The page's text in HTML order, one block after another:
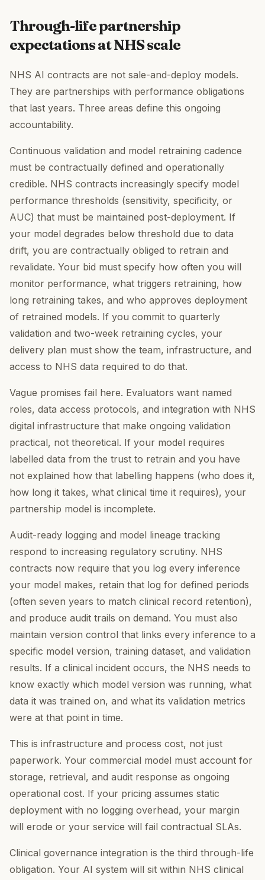
Through-life partnership
expectations at NHS scale
NHS AI contracts are not sale-and-deploy models.
They are partnerships with performance obligations
that last years. Three areas define this ongoing
accountability.
Continuous validation and model retraining cadence
must be contractually defined and operationally
credible. NHS contracts increasingly specify model
performance thresholds (sensitivity, specificity, or
AUC) that must be maintained post-deployment. If
your model degrades below threshold due to data
drift, you are contractually obliged to retrain and
revalidate. Your bid must specify how often you will
monitor performance, what triggers retraining, how
long retraining takes, and who approves deployment
of retrained models. If you commit to quarterly
validation and two-week retraining cycles, your
delivery plan must show the team, infrastructure, and
access to NHS data required to do that.
Vague promises fail here. Evaluators want named
roles, data access protocols, and integration with NHS
digital infrastructure that make ongoing validation
practical, not theoretical. If your model requires
labelled data from the trust to retrain and you have
not explained how that labelling happens (who does it,
how long it takes, what clinical time it requires), your
partnership model is incomplete.
Audit-ready logging and model lineage tracking
respond to increasing regulatory scrutiny. NHS
contracts now require that you log every inference
your model makes, retain that log for defined periods
(often seven years to match clinical record retention),
and produce audit trails on demand. You must also
maintain version control that links every inference to a
specific model version, training dataset, and validation
results. If a clinical incident occurs, the NHS needs to
know exactly which model version was running, what
data it was trained on, and what its validation metrics
were at that point in time.
This is infrastructure and process cost, not just
paperwork. Your commercial model must account for
storage, retrieval, and audit response as ongoing
operational cost. If your pricing assumes static
deployment with no logging overhead, your margin
will erode or your service will fail contractual SLAs.
Clinical governance integration is the third through-life
obligation. Your AI system will sit within NHS clinical